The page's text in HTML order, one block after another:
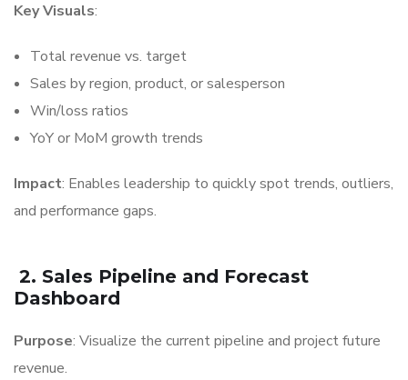
Key Visuals:
Total revenue vs. target
Sales by region, product, or salesperson
Win/loss ratios
YoY or MoM growth trends
Impact: Enables leadership to quickly spot trends, outliers,
and performance gaps.
2. Sales Pipeline and Forecast
Dashboard
Purpose: Visualize the current pipeline and project future
revenue.